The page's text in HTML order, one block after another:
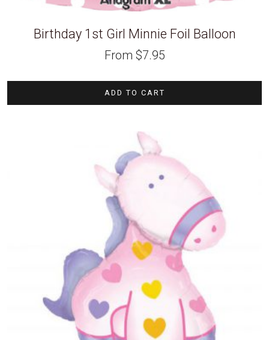
Birthday 1st Girl Minnie Foil Balloon
From $7.95
ADD TO CART